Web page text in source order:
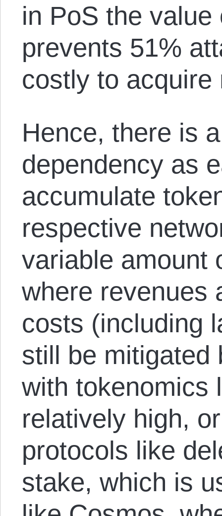
in PoS the value
prevents 51%
costly to acquire
Hence, there is
dependency as
accumulate
respective
variable amount
where revenues
costs (including
still be mitigated
with tokenomics
relatively high,
protocols like
stake, which is